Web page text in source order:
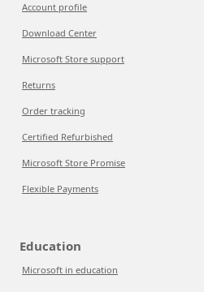
Account profile
Download Center
Microsoft Store support
Returns
Order tracking
Certified Refurbished
Microsoft Store Promise
Flexible Payments
Education
Microsoft in education